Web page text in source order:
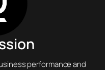
performance and